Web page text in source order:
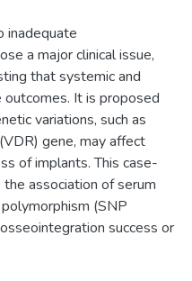
inadequate
a major clinical issue,
that systemic and
It is proposed
variations, such as
gene, may affect
of implants. This case-
association of serum
(SNP
success or